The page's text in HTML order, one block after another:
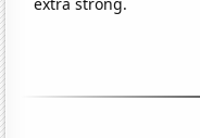
extra strong.